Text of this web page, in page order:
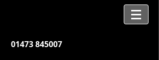
01473 845007